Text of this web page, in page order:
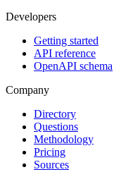
Developers
Getting started
API reference
OpenAPI schema
Company
Directory
Questions
Methodology
Pricing
Sources